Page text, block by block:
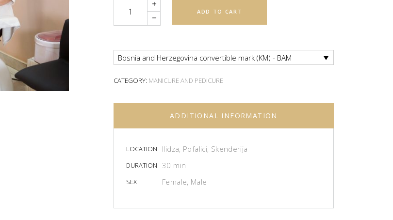
ADD TO CART
Bosnia and Herzegovina convertible mark (KM) - BAM
CATEGORY: MANICURE AND PEDICURE
ADDITIONAL INFORMATION
LOCATION Ilidza, Pofalici, Skenderija
DURATION 30 min
SEX Female, Male